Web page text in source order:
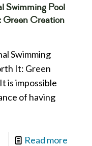
Swimming Pool
Green Creation
Swimming
It: Green
is impossible
of having
Read more